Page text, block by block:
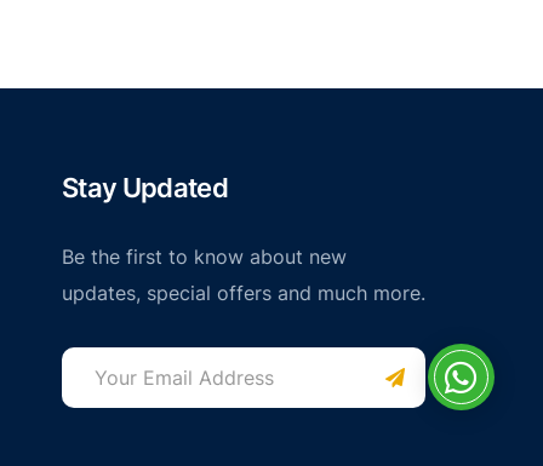
Stay Updated
Be the first to know about new
updates, special offers and much more.